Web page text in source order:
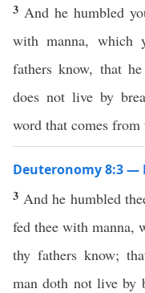
3 And he humbled
with manna, which
fathers know, that
does not live by
word that comes
Deuteronomy 8:3 —
3 And he humbled
fed thee with manna,
thy fathers know;
man doth not live by